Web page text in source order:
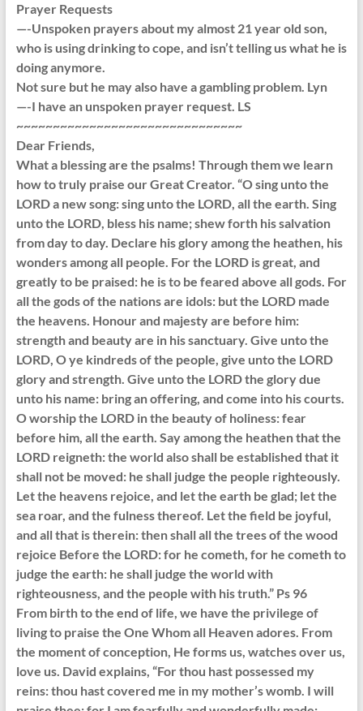
Prayer Requests
—-Unspoken prayers about my almost 21 year old son,
who is using drinking to cope, and isn’t telling us what he is
doing anymore.
Not sure but he may also have a gambling problem. Lyn
—-I have an unspoken prayer request. LS
~~~~~~~~~~~~~~~~~~~~~~~~~~~~~~~
Dear Friends,
What a blessing are the psalms! Through them we learn
how to truly praise our Great Creator. “O sing unto the
LORD a new song: sing unto the LORD, all the earth. Sing
unto the LORD, bless his name; shew forth his salvation
from day to day. Declare his glory among the heathen, his
wonders among all people. For the LORD is great, and
greatly to be praised: he is to be feared above all gods. For
all the gods of the nations are idols: but the LORD made
the heavens. Honour and majesty are before him:
strength and beauty are in his sanctuary. Give unto the
LORD, O ye kindreds of the people, give unto the LORD
glory and strength. Give unto the LORD the glory due
unto his name: bring an offering, and come into his courts.
O worship the LORD in the beauty of holiness: fear
before him, all the earth. Say among the heathen that the
LORD reigneth: the world also shall be established that it
shall not be moved: he shall judge the people righteously.
Let the heavens rejoice, and let the earth be glad; let the
sea roar, and the fulness thereof. Let the field be joyful,
and all that is therein: then shall all the trees of the wood
rejoice Before the LORD: for he cometh, for he cometh to
judge the earth: he shall judge the world with
righteousness, and the people with his truth.” Ps 96
From birth to the end of life, we have the privilege of
living to praise the One Whom all Heaven adores. From
the moment of conception, He forms us, watches over us,
love us. David explains, “For thou hast possessed my
reins: thou hast covered me in my mother’s womb. I will